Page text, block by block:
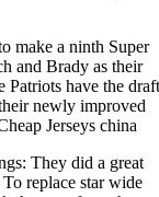
make a ninth Super
and Brady as their
Patriots have the draft
newly improved
Jerseys china
They did a great
replace star wide